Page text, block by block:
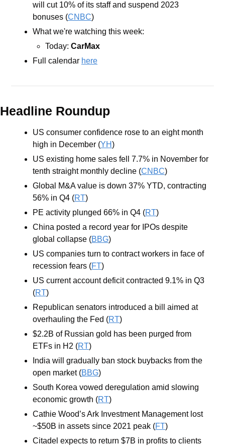
will cut 10% of its staff and suspend 2023
bonuses (CNBC)
What we're watching this week:
Today: CarMax
Full calendar here
Headline Roundup
US consumer confidence rose to an eight month
high in December (YH)
US existing home sales fell 7.7% in November for
tenth straight monthly decline (CNBC)
Global M&A value is down 37% YTD, contracting
56% in Q4 (RT)
PE activity plunged 66% in Q4 (RT)
China posted a record year for IPOs despite
global collapse (BBG)
US companies turn to contract workers in face of
recession fears (FT)
US current account deficit contracted 9.1% in Q3
(RT)
Republican senators introduced a bill aimed at
overhauling the Fed (RT)
$2.2B of Russian gold has been purged from
ETFs in H2 (RT)
India will gradually ban stock buybacks from the
open market (BBG)
South Korea vowed deregulation amid slowing
economic growth (RT)
Cathie Wood’s Ark Investment Management lost
~$50B in assets since 2021 peak (FT)
Citadel expects to return $7B in profits to clients